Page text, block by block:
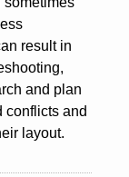
result in
and plan
conflicts and
layout.